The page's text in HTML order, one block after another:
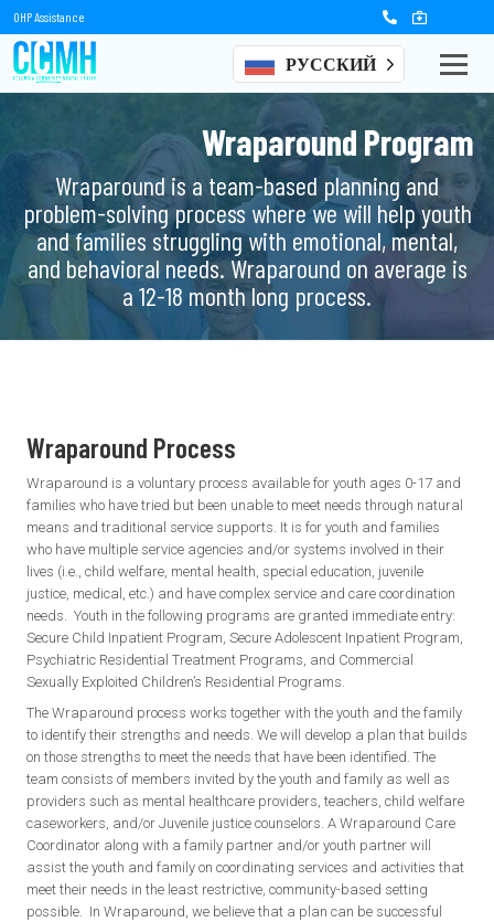
OHP Assistance
РУССКИЙ
Wraparound Program
Wraparound is a team-based planning and
problem-solving process where we will help youth
and families struggling with emotional, mental,
and behavioral needs. Wraparound on average is
a 12-18 month long process.
Wraparound Process
Wraparound is a voluntary process available for youth ages 0-17 and
families who have tried but been unable to meet needs through natural
means and traditional service supports. It is for youth and families
who have multiple service agencies and/or systems involved in their
lives (i.e., child welfare, mental health, special education, juvenile
justice, medical, etc.) and have complex service and care coordination
needs. Youth in the following programs are granted immediate entry:
Secure Child Inpatient Program, Secure Adolescent Inpatient Program,
Psychiatric Residential Treatment Programs, and Commercial
Sexually Exploited Children’s Residential Programs.
The Wraparound process works together with the youth and the family
to identify their strengths and needs. We will develop a plan that builds
on those strengths to meet the needs that have been identified. The
team consists of members invited by the youth and family as well as
providers such as mental healthcare providers, teachers, child welfare
caseworkers, and/or Juvenile justice counselors. A Wraparound Care
Coordinator along with a family partner and/or youth partner will
assist the youth and family on coordinating services and activities that
meet their needs in the least restrictive, community-based setting
possible. In Wraparound, we believe that a plan can be successful